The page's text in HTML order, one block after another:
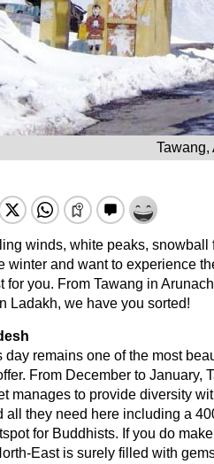
Tawang,
winds, white peaks, snowball
winter and want to experience
for you. From Tawang in
Ladakh, we have you sorted!
remains one of the most
From December to January,
manages to provide diversity
all they need here including a
for Buddhists. If you do
East is surely filled with